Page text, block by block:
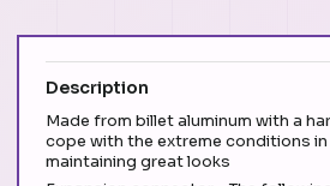
Description
Made from billet aluminum with a
cope with the extreme conditions in
maintaining great looks